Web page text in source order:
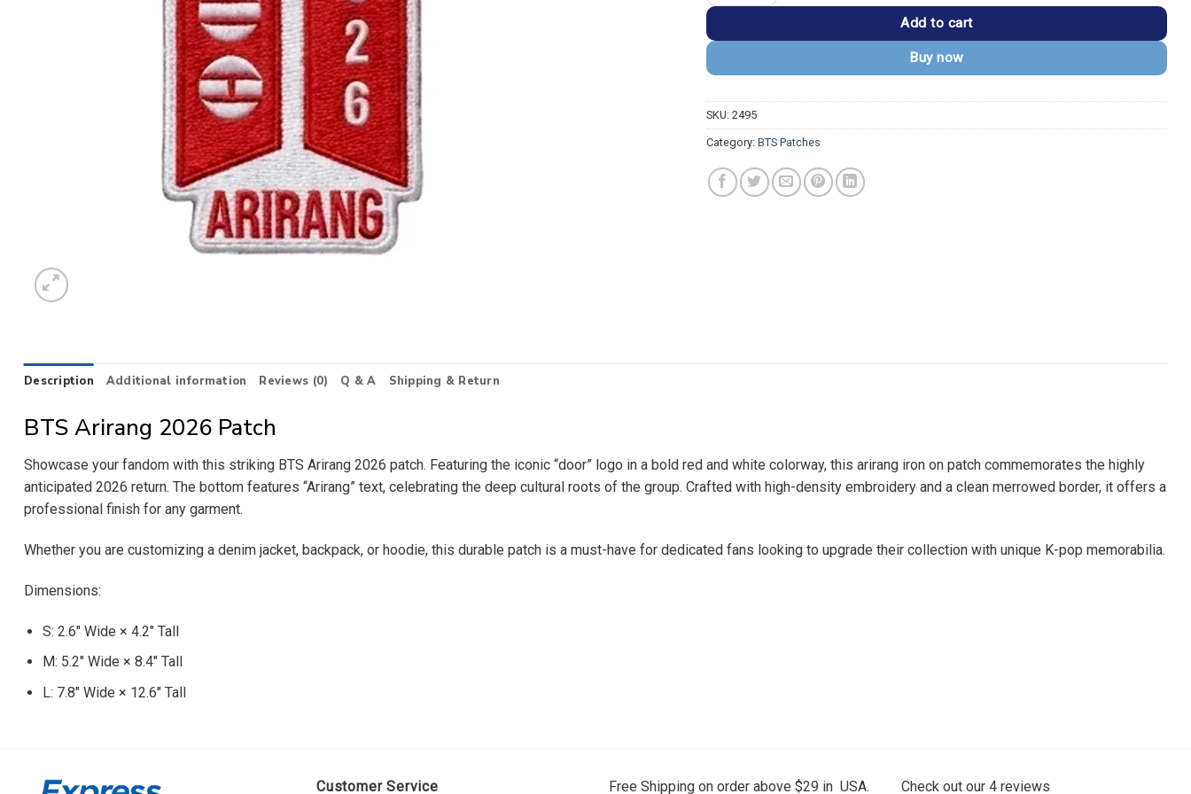
Add to cart
Buy now
SKU: 2495
Category: BTS Patches
Description Additional information Reviews (0) Q & A Shipping & Return
BTS Arirang 2026 Patch
Showcase your fandom with this striking BTS Arirang 2026 patch. Featuring the iconic “door” logo in a bold red and white colorway, this arirang iron on patch commemorates the highly
anticipated 2026 return. The bottom features “Arirang” text, celebrating the deep cultural roots of the group. Crafted with high-density embroidery and a clean merrowed border, it offers a
professional finish for any garment.
Whether you are customizing a denim jacket, backpack, or hoodie, this durable patch is a must-have for dedicated fans looking to upgrade their collection with unique K-pop memorabilia.
Dimensions:
S: 2.6″ Wide × 4.2″ Tall
M: 5.2″ Wide × 8.4″ Tall
L: 7.8″ Wide × 12.6″ Tall
Customer Service Free Shipping on order above $29 in USA. Check out our 4 reviews